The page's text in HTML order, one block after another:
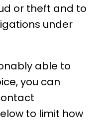
or theft and to
under
able to
you can
to limit how